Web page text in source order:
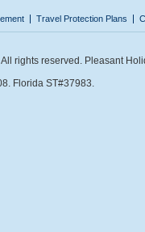
Travel Protection Plans
rights reserved. Pleasant
Florida ST#37983.